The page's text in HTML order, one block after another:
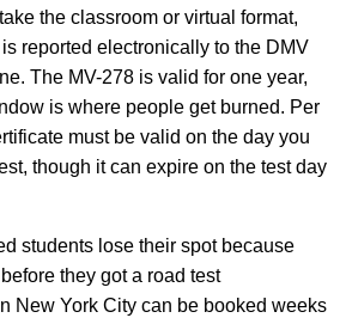
the classroom or virtual format,
reported electronically to the DMV
The MV-278 is valid for one year,
is where people get burned. Per
must be valid on the day you
though it can expire on the test day
students lose their spot because
they got a road test
New York City can be booked weeks